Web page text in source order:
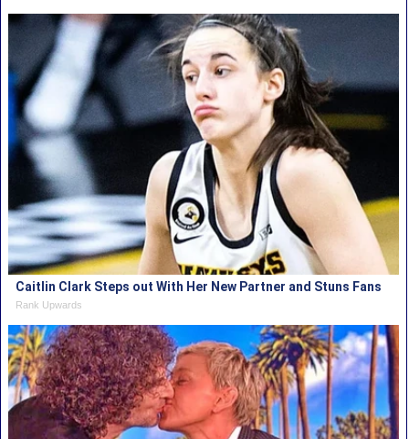
Caitlin Clark Steps out With Her New Partner and Stuns Fans
Rank Upwards